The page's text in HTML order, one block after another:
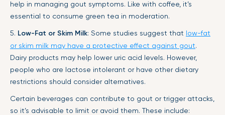
help in managing gout symptoms. Like with coffee, it’s
essential to consume green tea in moderation.
5. Low-Fat or Skim Milk: Some studies suggest that low-fat
or skim milk may have a protective effect against gout.
Dairy products may help lower uric acid levels. However,
people who are lactose intolerant or have other dietary
restrictions should consider alternatives.
Certain beverages can contribute to gout or trigger attacks,
so it’s advisable to limit or avoid them. These include: